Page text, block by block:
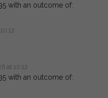
with an outcome of:
at 10:12
with an outcome of: